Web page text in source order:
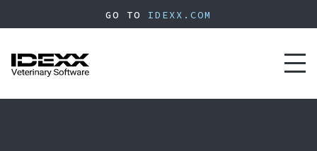
to
content
GO TO IDEXX.COM